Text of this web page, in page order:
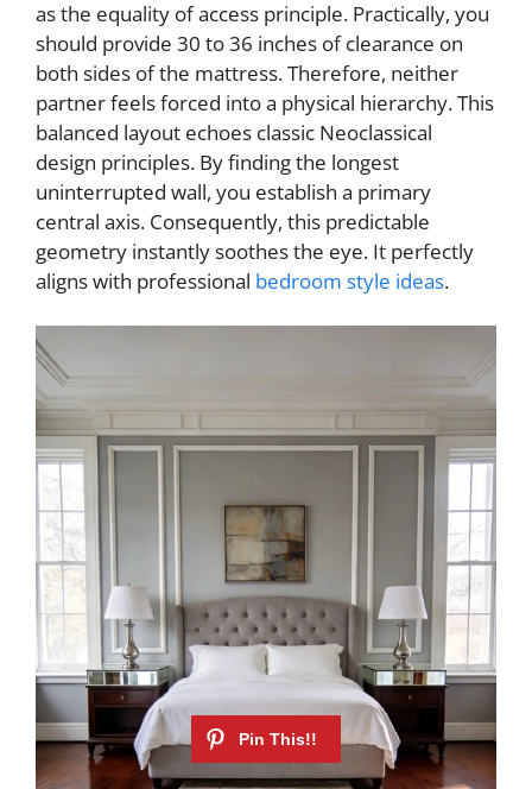
e
o
as the equality of access principle. Practically, you
should provide 30 to 36 inches of clearance on
both sides of the mattress. Therefore, neither
partner feels forced into a physical hierarchy. This
balanced layout echoes classic Neoclassical
design principles. By finding the longest
uninterrupted wall, you establish a primary
central axis. Consequently, this predictable
geometry instantly soothes the eye. It perfectly
aligns with professional bedroom style ideas.